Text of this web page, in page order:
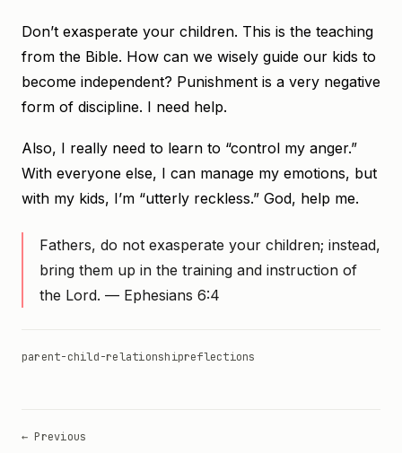
Don’t exasperate your children. This is the teaching
from the Bible. How can we wisely guide our kids to
become independent? Punishment is a very negative
form of discipline. I need help.
Also, I really need to learn to “control my anger.”
With everyone else, I can manage my emotions, but
with my kids, I’m “utterly reckless.” God, help me.
Fathers, do not exasperate your children; instead,
bring them up in the training and instruction of
the Lord. — Ephesians 6:4
parent-child-relationshipreflections
← Previous